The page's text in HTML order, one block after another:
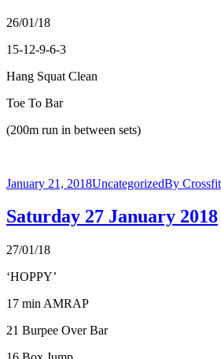
26/01/18
15-12-9-6-3
Hang Squat Clean
Toe To Bar
(200m run in between sets)
January 21, 2018UncategorizedBy
Saturday 27 January 2018
27/01/18
‘HOPPY’
17 min AMRAP
21 Burpee Over Bar